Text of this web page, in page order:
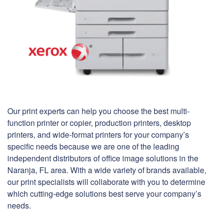
Our print experts can help you choose the best multi-
function printer or copier, production printers, desktop
printers, and wide-format printers for your company’s
specific needs because we are one of the leading
independent distributors of office image solutions in the
Naranja, FL area. With a wide variety of brands available,
our print specialists will collaborate with you to determine
which cutting-edge solutions best serve your company’s
needs.